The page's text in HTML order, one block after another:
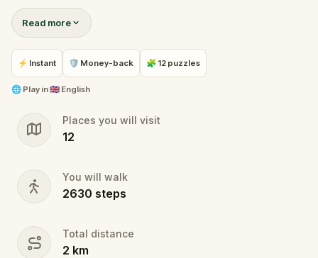
stepmother's clutches and make it to the ball before
the clock strikes midnight.
In this immersive, scavenger-hunt-meets-escape-
room adventure, you’ll solve riddles, crack codes,
and uncover hidden secrets as you journey through
magical surroundings.
stepsisters, and ensure Cinderella’s story ends with
her dream come true.
clock, competing with friends or teams worldwide.
Don your finest fairytale attire—memorable
costumes could earn you game-related prizes!
after?
Read more
⚡ Instant 🛡 Money-back 🧩 12 puzzles
🌐 Play in🇬🇧 English
Places you will visit
12
You will walk
2630 steps
Total distance
2 km